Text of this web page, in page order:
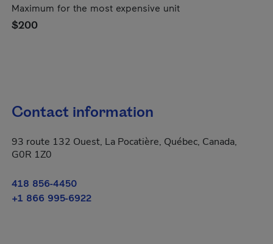
Maximum for the most expensive unit
$200
Contact information
93 route 132 Ouest, La Pocatière, Québec, Canada,
G0R 1Z0
418 856-4450
+1 866 995-6922